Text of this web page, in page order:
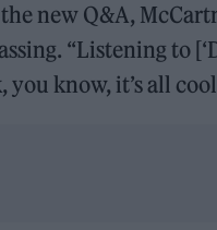
new Q&A,
“Listening to
know, it’s all